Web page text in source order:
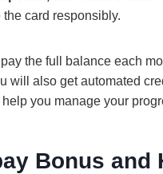
the card responsibly.
the full balance each
will also get automated
you manage your
Bonus and